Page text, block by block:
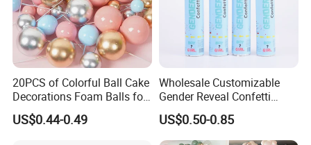
20PCS of Colorful Ball Cake
Decorations Foam Balls for
Cake Insertion Decoration
US$0.44-0.49
Wholesale Customizable
Gender Reveal Confetti
Cannon for Biodegradable
Paper Party Supply
US$0.50-0.85